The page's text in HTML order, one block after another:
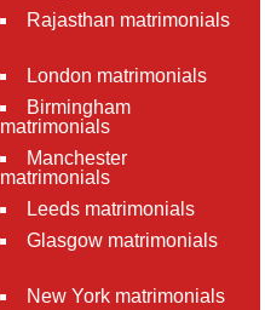
Rajasthan matrimonials
London matrimonials
Birmingham
matrimonials
Manchester
matrimonials
Leeds matrimonials
Glasgow matrimonials
New York matrimonials